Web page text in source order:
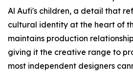
Al Aufi's children, a detail that
cultural identity at the heart of
maintains production
giving it the creative range to
most independent designers